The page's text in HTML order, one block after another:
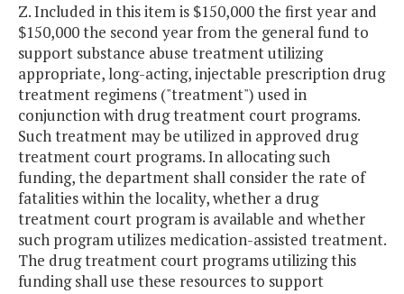
Z. Included in this item is $150,000 the first year and
$150,000 the second year from the general fund to
support substance abuse treatment utilizing
appropriate, long-acting, injectable prescription drug
treatment regimens ("treatment") used in
conjunction with drug treatment court programs.
Such treatment may be utilized in approved drug
treatment court programs. In allocating such
funding, the department shall consider the rate of
fatalities within the locality, whether a drug
treatment court program is available and whether
such program utilizes medication-assisted treatment.
The drug treatment court programs utilizing this
funding shall use these resources to support